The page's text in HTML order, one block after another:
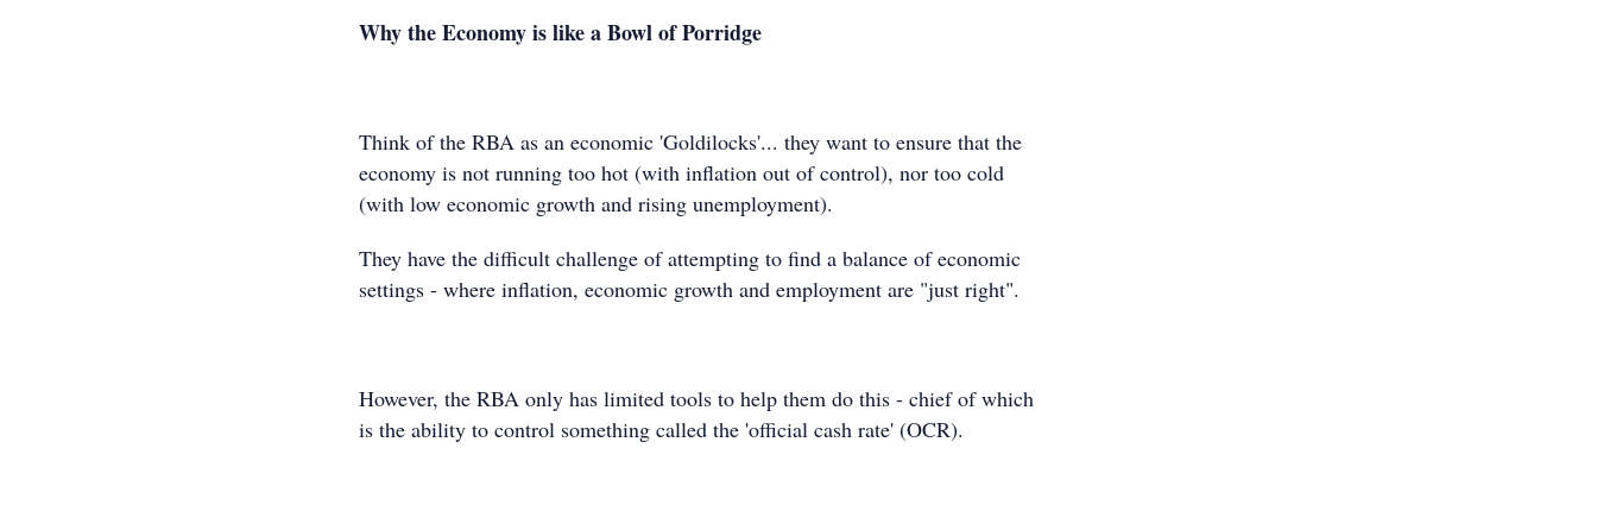
Why the Economy is like a Bowl of Porridge
Think of the RBA as an economic 'Goldilocks'... they want to ensure that the
economy is not running too hot (with inflation out of control), nor too cold
(with low economic growth and rising unemployment).
They have the difficult challenge of attempting to find a balance of economic
settings - where inflation, economic growth and employment are "just right".
However, the RBA only has limited tools to help them do this - chief of which
is the ability to control something called the 'official cash rate' (OCR).